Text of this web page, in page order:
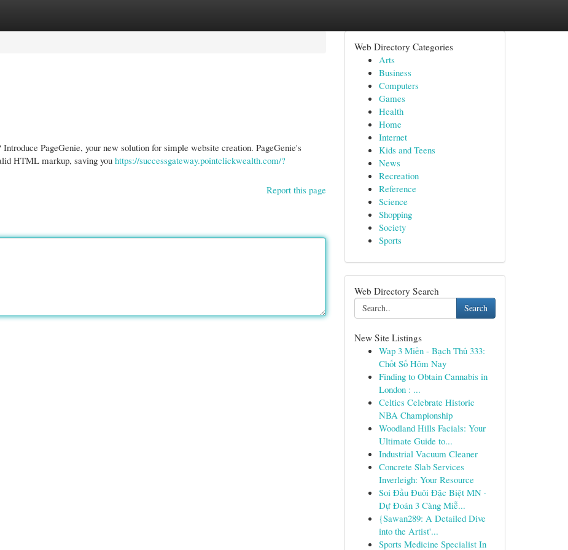
PageGenie, your new solution for simple website creation. PageGenie's
HTML markup, saving you https://successgateway.pointclickwealth.com/?
Report this page
Web Directory Categories
Arts
Business
Computers
Games
Health
Home
Internet
Kids and Teens
News
Recreation
Reference
Science
Shopping
Society
Sports
Web Directory Search
Search
New Site Listings
Wap 3 Miền - Bạch Thủ 333:
Chốt Số Hôm Nay
Finding to Obtain Cannabis in
London : ...
Celtics Celebrate Historic
NBA Championship
Woodland Hills Facials: Your
Ultimate Guide to...
Industrial Vacuum Cleaner
Concrete Slab Services
Inverleigh: Your Resource
Soi Đầu Đuôi Đặc Biệt MN ·
Dự Đoán 3 Càng Miễ...
{Sawan289: A Detailed Dive
into the Artist'...
Sports Medicine Specialist In